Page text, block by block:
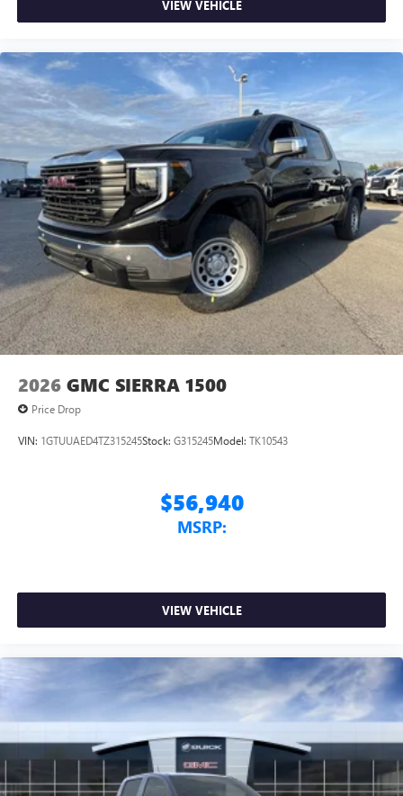
and news, live sports, comedy, podcasts and more
vehicle and on the SiriusXM app with
personalization features to make discovering your
perfect entertainment easier than ever before
Bluetooth®®
Pair your compatible mobile phone to your
vehicle's infotainment system1
Place and receive hands-free phone calls
Store your phone's contact list in the system to
place an outgoing call quickly using the touch-
screen display or voice command system
With streaming audio capability, you can listen to
files stored on your phone or Bluetooth® digital
media device
VIEW VEHICLE
2026 GMC SIERRA 1500
Price Drop
VIN: 1GTUUAED4TZ315245Stock: G315245Model: TK10543
$56,940
MSRP:
VIEW VEHICLE